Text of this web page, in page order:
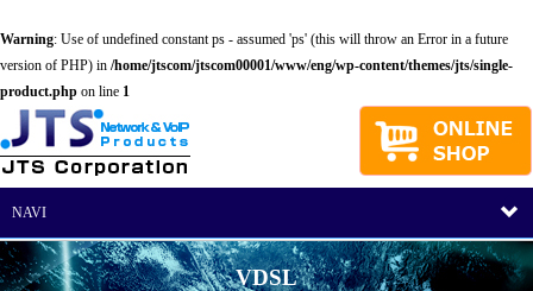
Warning: Use of undefined constant ps - assumed 'ps' (this will throw an Error in a future
version of PHP) in /home/jtscom/jtscom00001/www/eng/wp-content/themes/jts/single-
product.php on line 1
NAVI
VDSL